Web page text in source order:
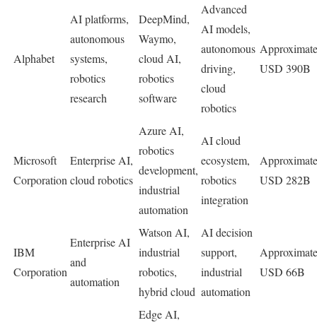
Alphabet
AI platforms,
autonomous
systems,
robotics
research
DeepMind,
Waymo,
cloud AI,
robotics
software
Advanced
AI models,
autonomous
driving,
cloud
robotics
USD 390B
Microsoft
Corporation
Enterprise AI,
cloud robotics
Azure AI,
robotics
development,
industrial
automation
AI cloud
ecosystem,
robotics
integration
USD 282B
IBM
Corporation
Enterprise AI
and
automation
Watson AI,
industrial
robotics,
hybrid cloud
AI decision
support,
industrial
automation
USD 66B
Edge AI,